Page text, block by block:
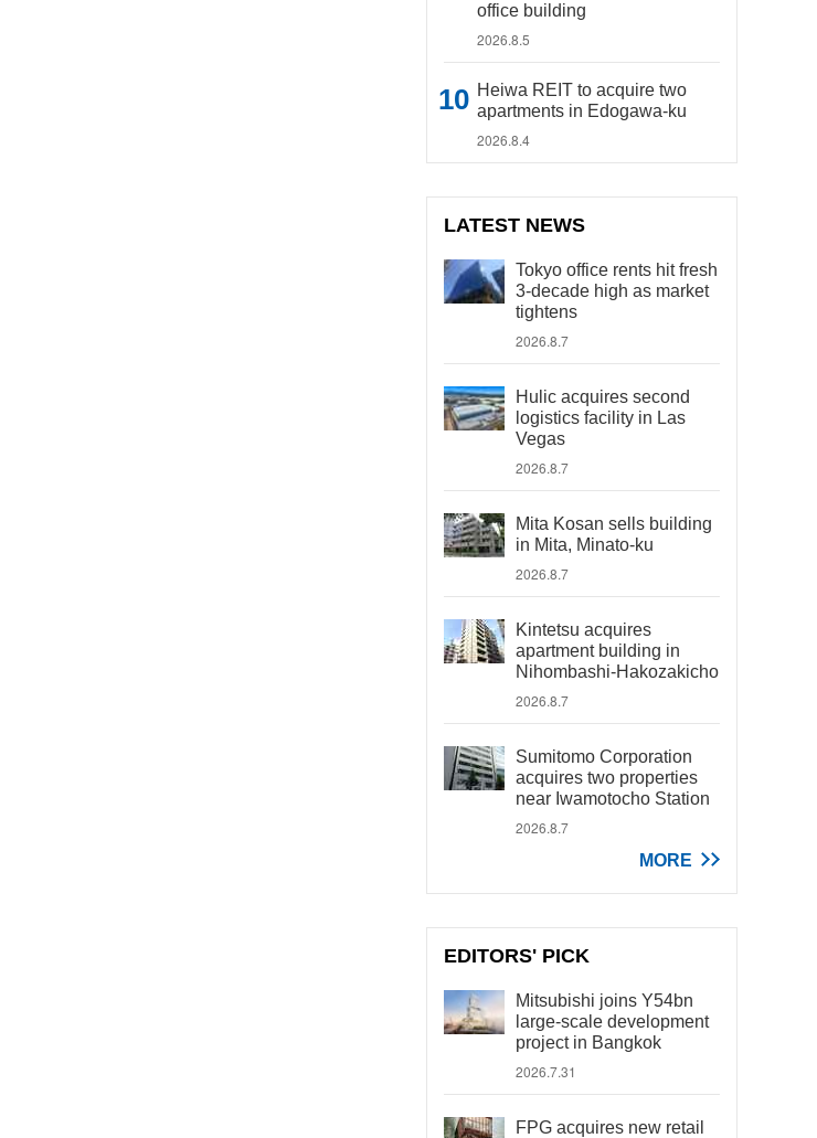
office building
2026.8.5
Heiwa REIT to acquire two
apartments in Edogawa-ku
2026.8.4
LATEST NEWS
Tokyo office rents hit fresh
3-decade high as market
tightens
2026.8.7
Hulic acquires second
logistics facility in Las
Vegas
2026.8.7
Mita Kosan sells building
in Mita, Minato-ku
2026.8.7
Kintetsu acquires
apartment building in
Nihombashi-Hakozakicho
2026.8.7
Sumitomo Corporation
acquires two properties
near Iwamotocho Station
2026.8.7
MORE
EDITORS' PICK
Mitsubishi joins Y54bn
large-scale development
project in Bangkok
2026.7.31
FPG acquires new retail